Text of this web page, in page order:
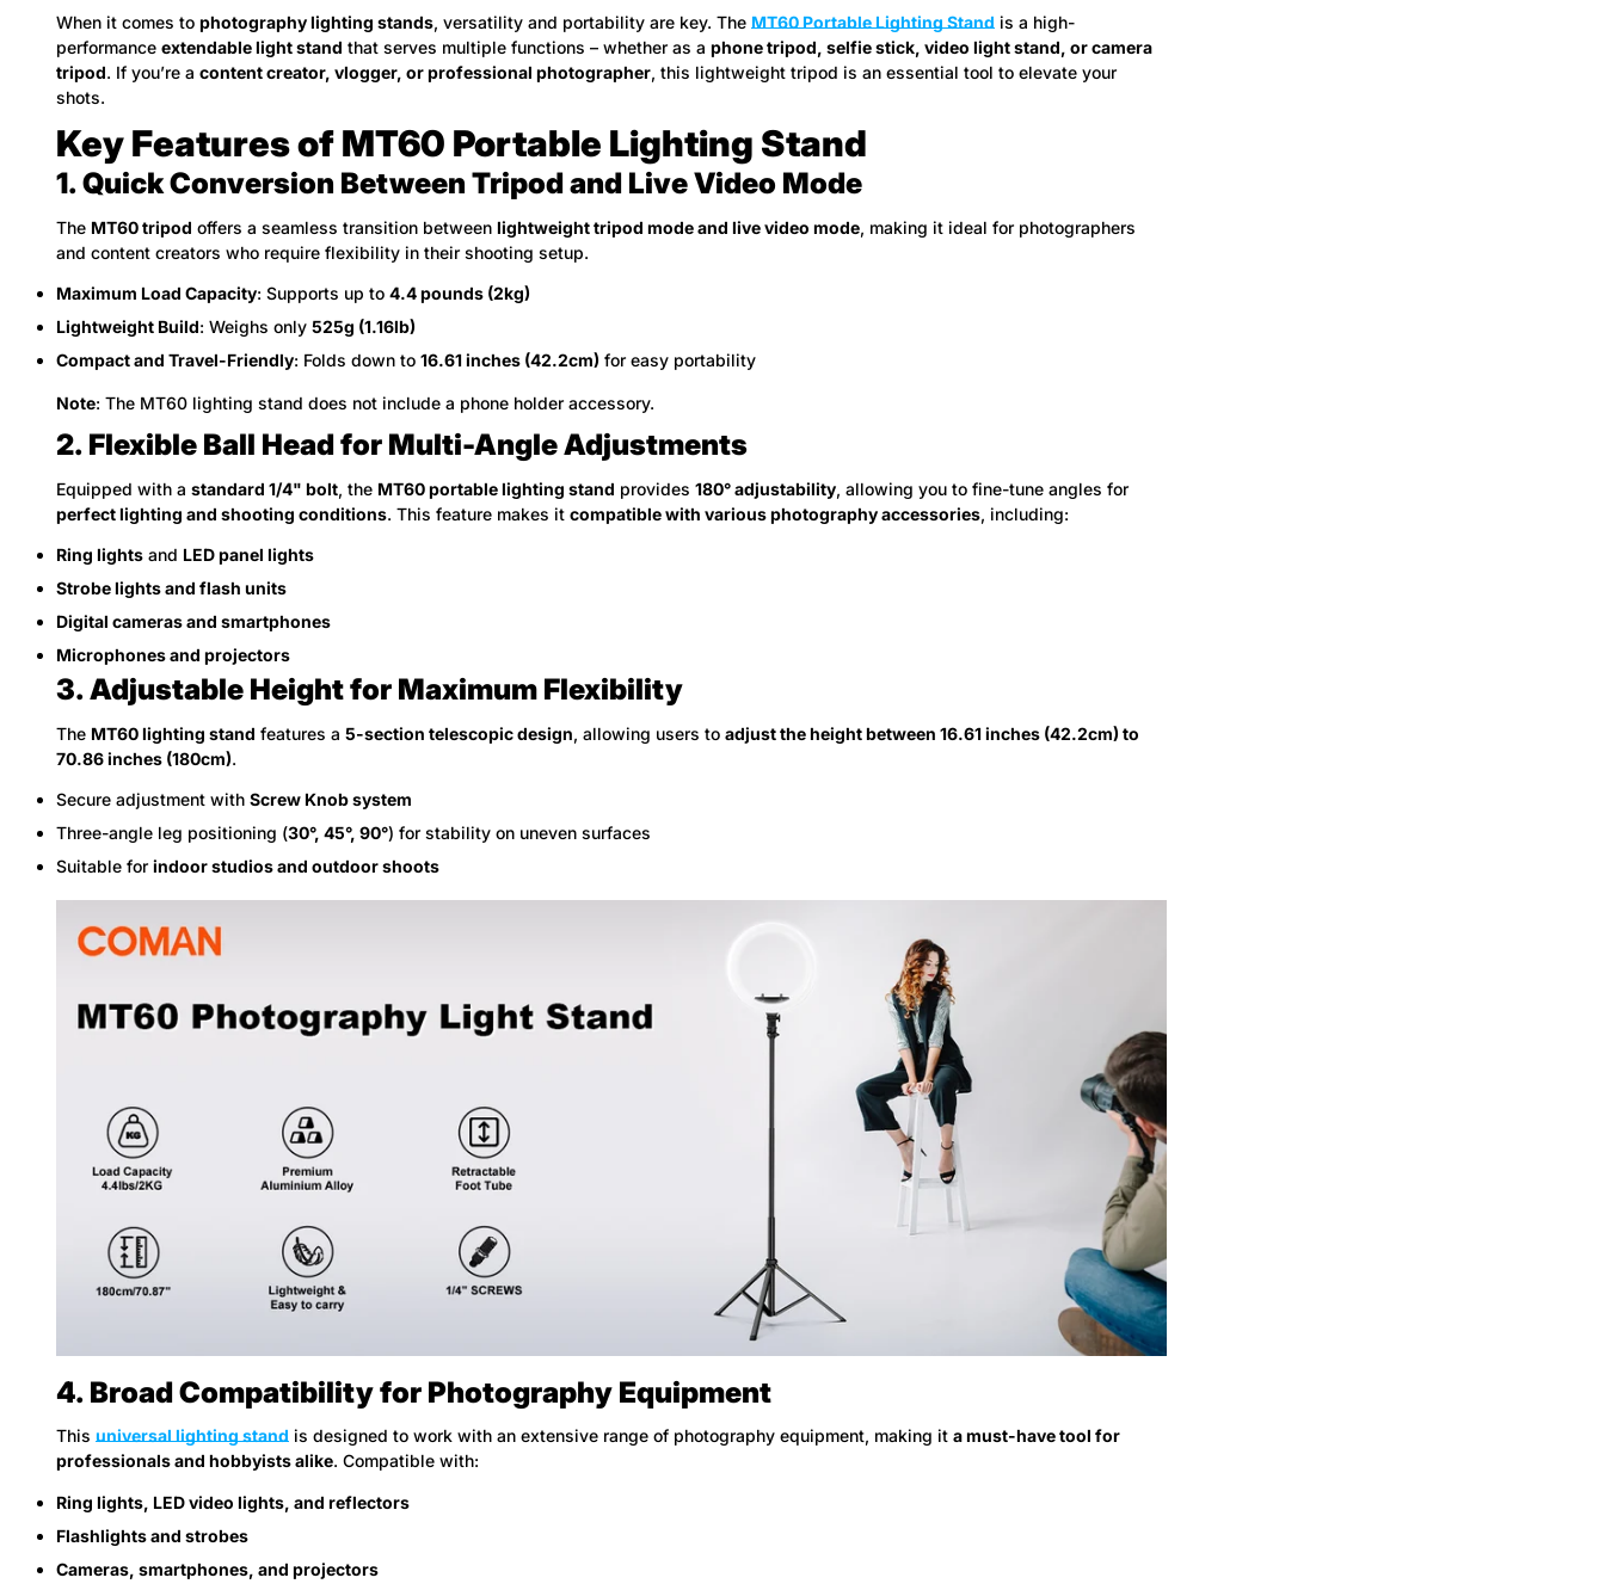
When it comes to photography lighting stands, versatility and portability are key. The MT60 Portable Lighting Stand is a high-
performance extendable light stand that serves multiple functions – whether as a phone tripod, selfie stick, video light stand, or camera
tripod. If you’re a content creator, vlogger, or professional photographer, this lightweight tripod is an essential tool to elevate your
shots.
Key Features of MT60 Portable Lighting Stand
1. Quick Conversion Between Tripod and Live Video Mode
The MT60 tripod offers a seamless transition between lightweight tripod mode and live video mode, making it ideal for photographers
and content creators who require flexibility in their shooting setup.
Maximum Load Capacity: Supports up to 4.4 pounds (2kg)
Lightweight Build: Weighs only 525g (1.16lb)
Compact and Travel-Friendly: Folds down to 16.61 inches (42.2cm) for easy portability
Note: The MT60 lighting stand does not include a phone holder accessory.
2. Flexible Ball Head for Multi-Angle Adjustments
Equipped with a standard 1/4" bolt, the MT60 portable lighting stand provides 180° adjustability, allowing you to fine-tune angles for
perfect lighting and shooting conditions. This feature makes it compatible with various photography accessories, including:
Ring lights and LED panel lights
Strobe lights and flash units
Digital cameras and smartphones
Microphones and projectors
3. Adjustable Height for Maximum Flexibility
The MT60 lighting stand features a 5-section telescopic design, allowing users to adjust the height between 16.61 inches (42.2cm) to
70.86 inches (180cm).
Secure adjustment with Screw Knob system
Three-angle leg positioning (30°, 45°, 90°) for stability on uneven surfaces
Suitable for indoor studios and outdoor shoots
4. Broad Compatibility for Photography Equipment
This universal lighting stand is designed to work with an extensive range of photography equipment, making it a must-have tool for
professionals and hobbyists alike. Compatible with:
Ring lights, LED video lights, and reflectors
Flashlights and strobes
Cameras, smartphones, and projectors
Confirm your age
Are you 18 years old or older?
No, I'm not Yes, I am